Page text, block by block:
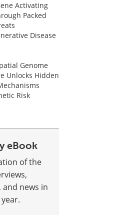
Activating
Packed
Disease
Genome
Unlocks Hidden
Risk
eBook
of the
and news in